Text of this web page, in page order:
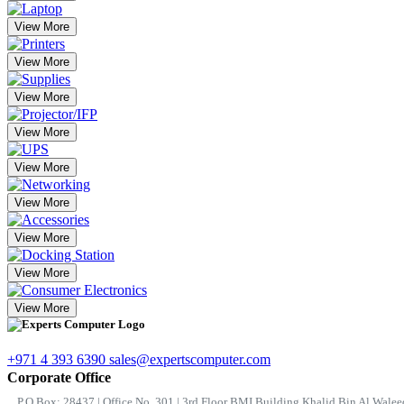
View More
View More
View More
View More
View More
View More
View More
View More
View More
+971 4 393 6390 sales@expertscomputer.com
Corporate Office